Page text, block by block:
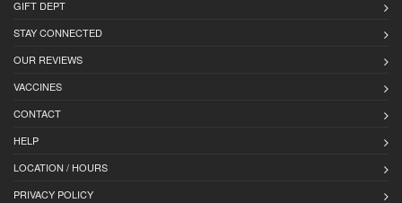
GIFT DEPT
STAY CONNECTED
OUR REVIEWS
VACCINES
CONTACT
HELP
LOCATION / HOURS
PRIVACY POLICY